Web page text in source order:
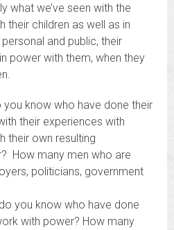
what we’ve seen with the
their children as well as in
and public, their
power with them, when they
know who have done their
their experiences with
their own resulting
How many men who are
politicians, government
you know who have done
with power? How many